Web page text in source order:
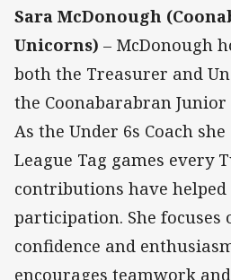
Sara McDonough
Unicorns) – McDonough
both the Treasurer and
the Coonabarabran Junior
As the Under 6s Coach
League Tag games every
contributions have helped
participation. She
confidence and
encourages teamwork